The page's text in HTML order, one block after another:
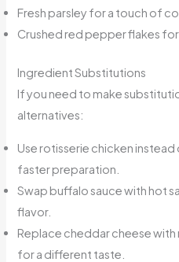
Fresh parsley for a touch of
Crushed red pepper flakes
Ingredient Substitutions
If you need to make
alternatives:
Use rotisserie chicken
faster preparation.
Swap buffalo sauce with hot
flavor.
Replace cheddar cheese
for a different taste.